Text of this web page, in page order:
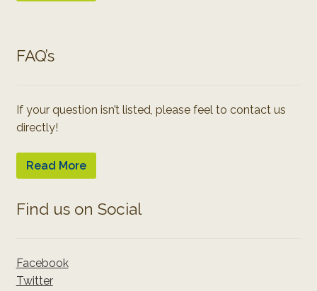
FAQ’s
If your question isn’t listed, please feel to contact us
directly!
Read More
Find us on Social
Facebook
Twitter